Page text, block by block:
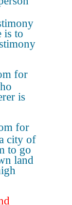
is to
for
is
for
city of
to go
land